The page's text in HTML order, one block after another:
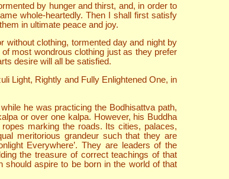
by hunger and thirst, and, in order to
whole-heartedly. Then I shall first satisfy
in ultimate peace and joy.
without clothing, tormented day and night by
most wondrous clothing just as they prefer
desire will all be satisfied.
Light, Rightly and Fully Enlightened One, in
he was practicing the Bodhisattva path,
or over one kalpa. However, his Buddha
marking the roads. Its cities, palaces,
meritorious grandeur such that they are
Everywhere’. They are leaders of the
the treasure of correct teachings of that
should aspire to be born in the world of that